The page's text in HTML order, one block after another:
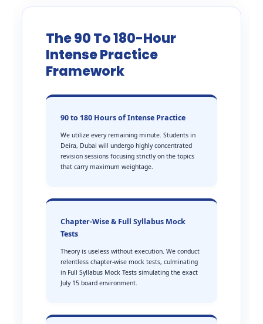
The 90 To 180-Hour
Intense Practice
Framework
90 to 180 Hours of Intense Practice
We utilize every remaining minute. Students in
Deira, Dubai will undergo highly concentrated
revision sessions focusing strictly on the topics
that carry maximum weightage.
Chapter-Wise & Full Syllabus Mock
Tests
Theory is useless without execution. We conduct
relentless chapter-wise mock tests, culminating
in Full Syllabus Mock Tests simulating the exact
July 15 board environment.